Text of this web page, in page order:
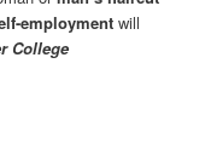
employment will
College